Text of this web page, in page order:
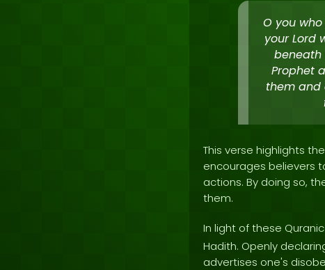
O you
your Lord
beneath
Prophet
them and
This verse highlights
encourages believers
actions. By doing so,
them.
In light of these
Hadith. Openly
advertises one's